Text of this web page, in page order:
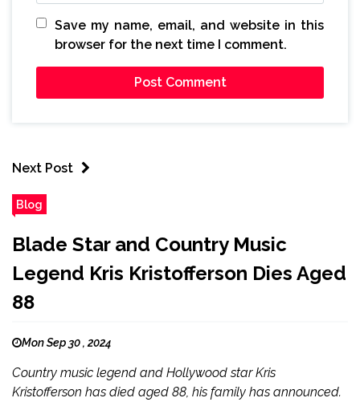
Save my name, email, and website in this
browser for the next time I comment.
Next Post
Blog
Blade Star and Country Music
Legend Kris Kristofferson Dies Aged
88
Mon Sep 30 , 2024
Country music legend and Hollywood star Kris
Kristofferson has died aged 88, his family has announced.